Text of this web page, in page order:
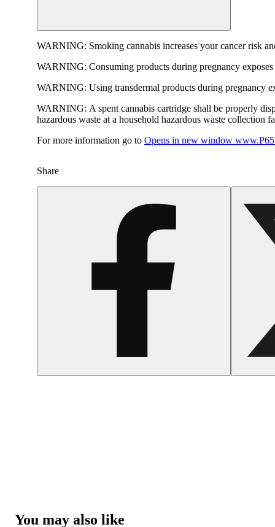
WARNING: Smoking cannabis increases your cancer risk
WARNING: Consuming products during pregnancy
WARNING: Using transdermal products during pregnancy
WARNING: A spent cannabis cartridge shall be properly
hazardous waste at a household hazardous waste collection
For more information go to Opens in new window
Share
You may also like